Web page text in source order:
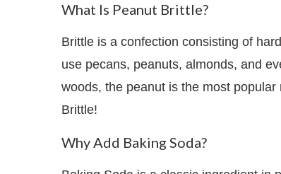
What Is Peanut Brittle?
Brittle is a confection consisting of
use pecans, peanuts, almonds, and
woods, the peanut is the most
Brittle!
Why Add Baking Soda?